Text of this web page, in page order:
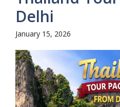
Delhi
January 15, 2026